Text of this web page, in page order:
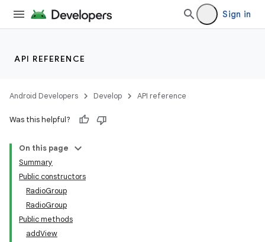
Sign in
API REFERENCE
Android Developers Develop API reference
Was this helpful?
On this page
Summary
Public constructors
RadioGroup
RadioGroup
Public methods
addView